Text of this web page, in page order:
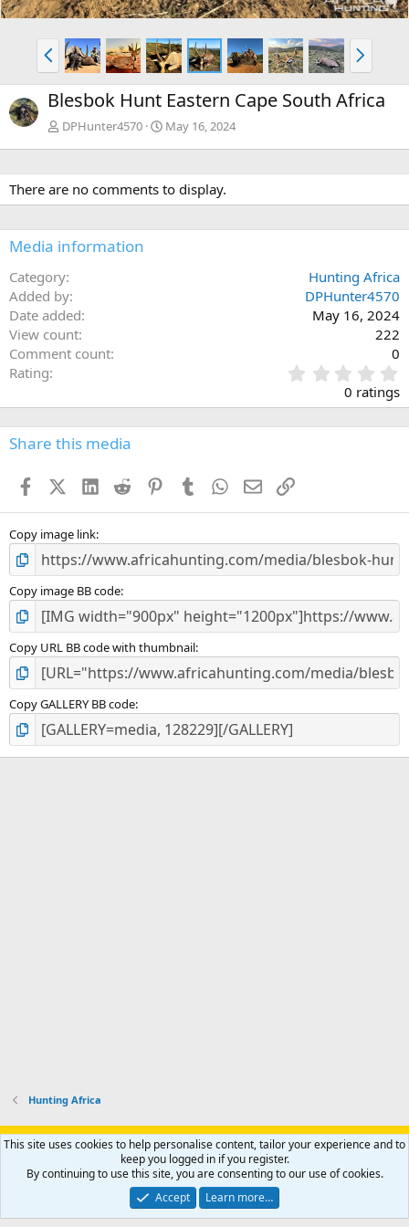
P
r
e
v
N
e
x
t
Blesbok Hunt Eastern Cape South Africa
DPHunter4570 May 16, 2024
There are no comments to display.
Media information
Category
Hunting Africa
Added by
DPHunter4570
Date added
May 16, 2024
View count
222
Comment count
0
Rating
.
0
0
s
0 ratings
Share this media
FacebookX (Twitter)
LinkedIn
Reddit PinterestTumblr WhatsApp
EmailLink
Copy image link
Copy image BB code
Copy URL BB code with thumbnail
Copy GALLERY BB code
Hunting Africa
Support AfricaHunting.com Advertise Subscribe
Contact us
Privacy policy Help Home
R
S
Community platform by XenForo® © 2010-2024 XenForo Ltd.
Copyright © 2007-2025 AfricaHunting.com. All Rights Reserved.
This site uses cookies to help personalise content, tailor your experience and to
keep you logged in if you register.
By continuing to use this site, you are consenting to our use of cookies.
Accept
Learn more…